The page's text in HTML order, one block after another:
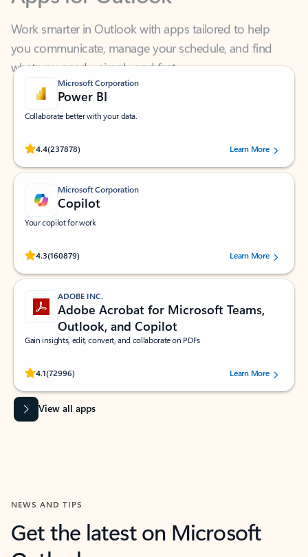
what you need—simply and fast.
Microsoft Corporation
Power BI
Collaborate better with your data.
4.4(237878)
Rated (#=ratingAverage#) stars out of 5 stars, by 237878 users.Learn More
Microsoft Corporation
Copilot
Your copilot for work
4.3(160879)
Rated (#=ratingAverage#) stars out of 5 stars, by 160879 users.Learn More
ADOBE INC.
Adobe Acrobat for Microsoft Teams,
Outlook, and Copilot
Gain insights, edit, convert, and collaborate on PDFs
4.1(72996)
Rated (#=ratingAverage#) stars out of 5 stars, by 72996 users.Learn More
View all apps
NEWS AND TIPS
Get the latest on Microsoft